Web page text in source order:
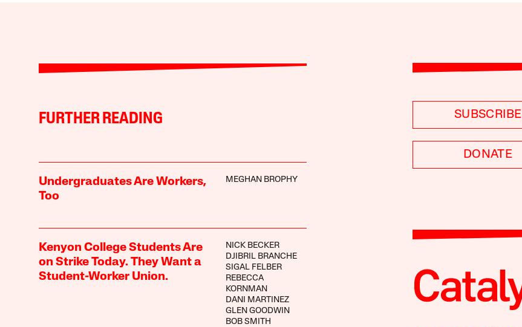
FURTHER READING
Undergraduates Are Workers,
Too
MEGHAN BROPHY
Kenyon College Students Are
on Strike Today. They Want a
Student-Worker Union.
NICK BECKER
DJIBRIL BRANCHE
SIGAL FELBER
REBECCA
KORNMAN
DANI MARTINEZ
GLEN GOODWIN
BOB SMITH
SUBSCRIBE
DONATE